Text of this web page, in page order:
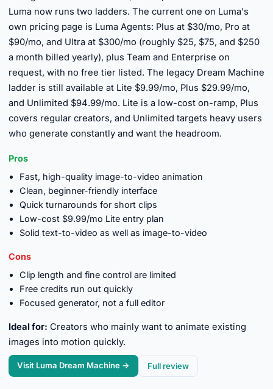
Luma now runs two ladders. The current one on Luma's
own pricing page is Luma Agents: Plus at $30/mo, Pro at
$90/mo, and Ultra at $300/mo (roughly $25, $75, and $250
a month billed yearly), plus Team and Enterprise on
request, with no free tier listed. The legacy Dream Machine
ladder is still available at Lite $9.99/mo, Plus $29.99/mo,
and Unlimited $94.99/mo. Lite is a low-cost on-ramp, Plus
covers regular creators, and Unlimited targets heavy users
who generate constantly and want the headroom.
Pros
Fast, high-quality image-to-video animation
Clean, beginner-friendly interface
Quick turnarounds for short clips
Low-cost $9.99/mo Lite entry plan
Solid text-to-video as well as image-to-video
Cons
Clip length and fine control are limited
Free credits run out quickly
Focused generator, not a full editor
Ideal for: Creators who mainly want to animate existing
images into motion quickly.
Visit Luma Dream Machine → Full review